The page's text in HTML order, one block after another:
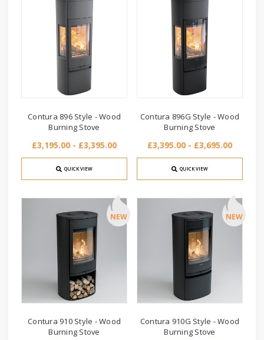
Contura 896 Style - Wood
Burning Stove
£3,195.00 - £3,395.00
QUICK VIEW
Contura 896G Style - Wood
Burning Stove
£3,395.00 - £3,695.00
QUICK VIEW
NEW
Contura 910 Style - Wood
Burning Stove
NEW
Contura 910G Style - Wood
Burning Stove